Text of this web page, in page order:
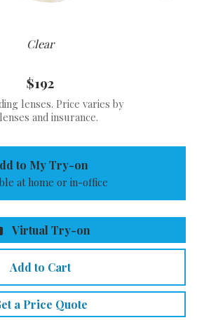
Clear
$192
lenses. Price varies by
and insurance.
to My Try-on
at home or in-office
Virtual Try-on
Add to Cart
a Price Quote